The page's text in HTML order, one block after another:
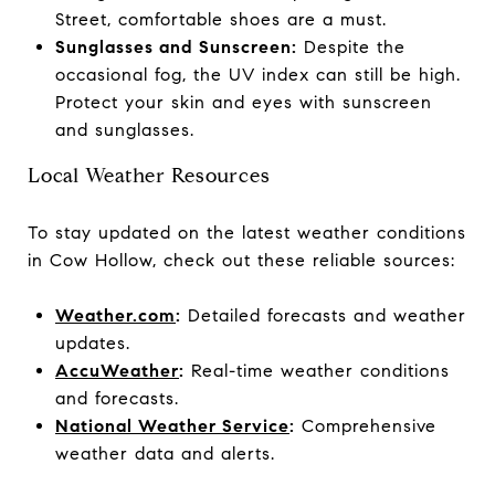
Street, comfortable shoes are a must.
Sunglasses and Sunscreen: Despite the
occasional fog, the UV index can still be high.
Protect your skin and eyes with sunscreen
and sunglasses.
Local Weather Resources
To stay updated on the latest weather conditions
in Cow Hollow, check out these reliable sources:
Weather.com: Detailed forecasts and weather
updates.
AccuWeather: Real-time weather conditions
and forecasts.
National Weather Service: Comprehensive
weather data and alerts.